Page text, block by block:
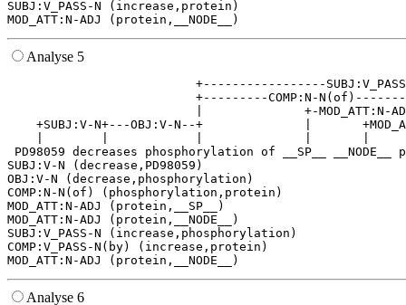
SUBJ:V_PASS-N (increase,protein)
Analyse 5
+---------
|              +-
+SUBJ:V-N+---OBJ:V-N--+              |
PD98059 decreases phosphorylation of __SP__
SUBJ:V-N (decrease,PD98059)
OBJ:V-N (decrease,phosphorylation)
COMP:N-N(of) (phosphorylation,protein)
MOD_ATT:N-ADJ (protein,__SP__)
MOD_ATT:N-ADJ (protein,__NODE__)
SUBJ:V_PASS-N (increase,phosphorylation)
COMP:V_PASS-N(by) (increase,protein)
Analyse 6